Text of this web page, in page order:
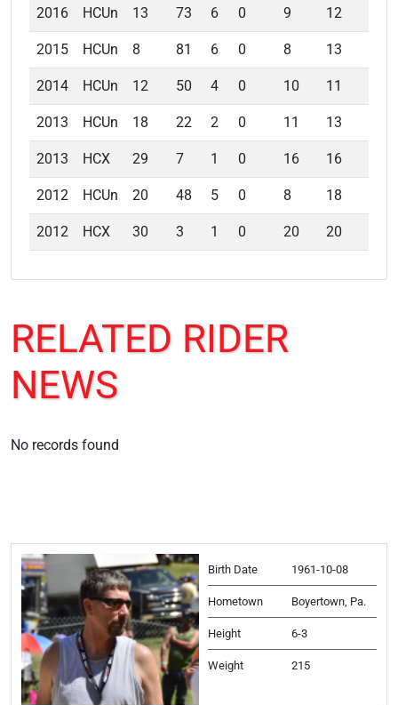
2016 HCUn 13 73 6 0 9 12
2015 HCUn 8 81 6 0 8 13
2014 HCUn 12 50 4 0 10 11
2013 HCUn 18 22 2 0 11 13
2013 HCX 29 7 1 0 16 16
2012 HCUn 20 48 5 0 8 18
2012 HCX 30 3 1 0 20 20
RELATED RIDER
NEWS
No records found
Birth Date 1961-10-08
Hometown Boyertown, Pa.
Height 6-3
Weight 215